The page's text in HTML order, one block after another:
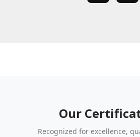
Our
Recognized for excellence,